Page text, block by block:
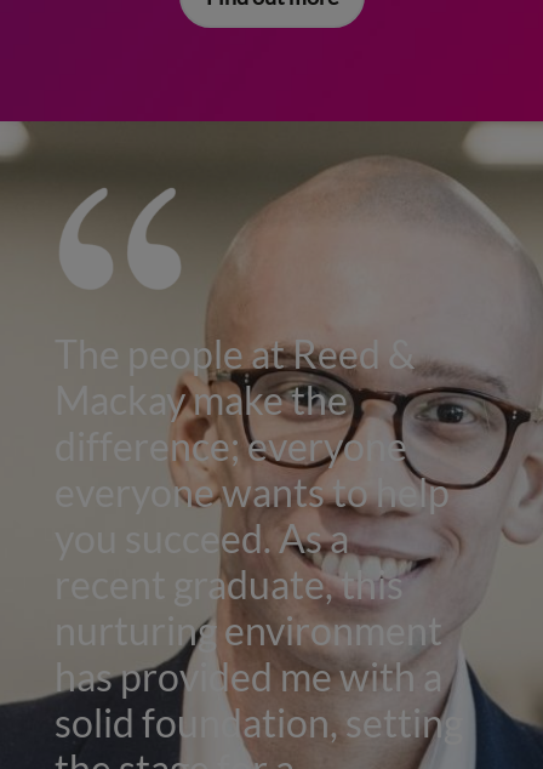
The people at Reed &
Mackay make the
difference; everyone
everyone wants to help
you succeed. As a
recent graduate, this
nurturing environment
has provided me with a
solid foundation, setting